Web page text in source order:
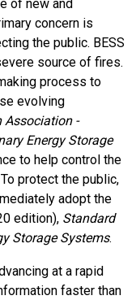
of new and
concern is
the public. BESS
source of fires.
process to
evolving
Association -
Energy Storage
to help control the
protect the public,
adopt the
edition), Standard
Storage Systems.
at a rapid
faster than